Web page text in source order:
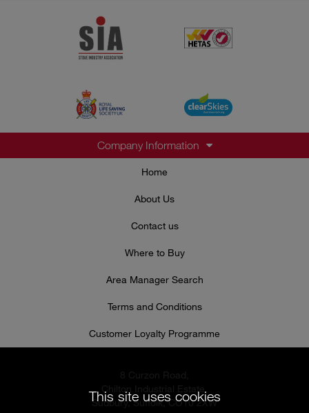
Company Information
Home
About Us
Contact us
Where to Buy
Area Manager Search
Terms and Conditions
Customer Loyalty Programme
Sudbury, Suffolk, CO10 2XW
This site uses cookies